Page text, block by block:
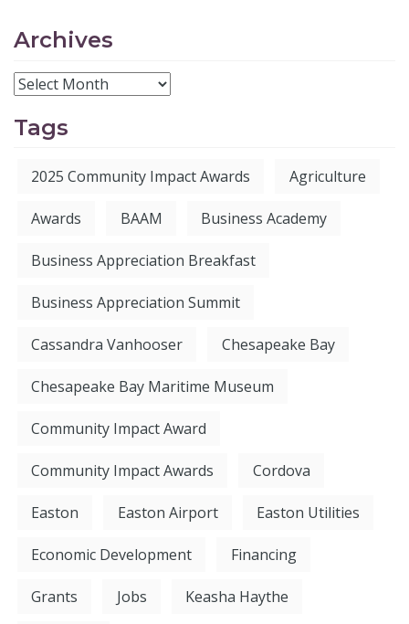
Archives
Tags
2025 Community Impact Awards Agriculture
Awards BAAM Business Academy
Business Appreciation Breakfast
Business Appreciation Summit
Cassandra Vanhooser Chesapeake Bay
Chesapeake Bay Maritime Museum
Community Impact Award
Community Impact Awards Cordova
Easton Easton Airport Easton Utilities
Economic Development Financing
Grants Jobs Keasha Haythe